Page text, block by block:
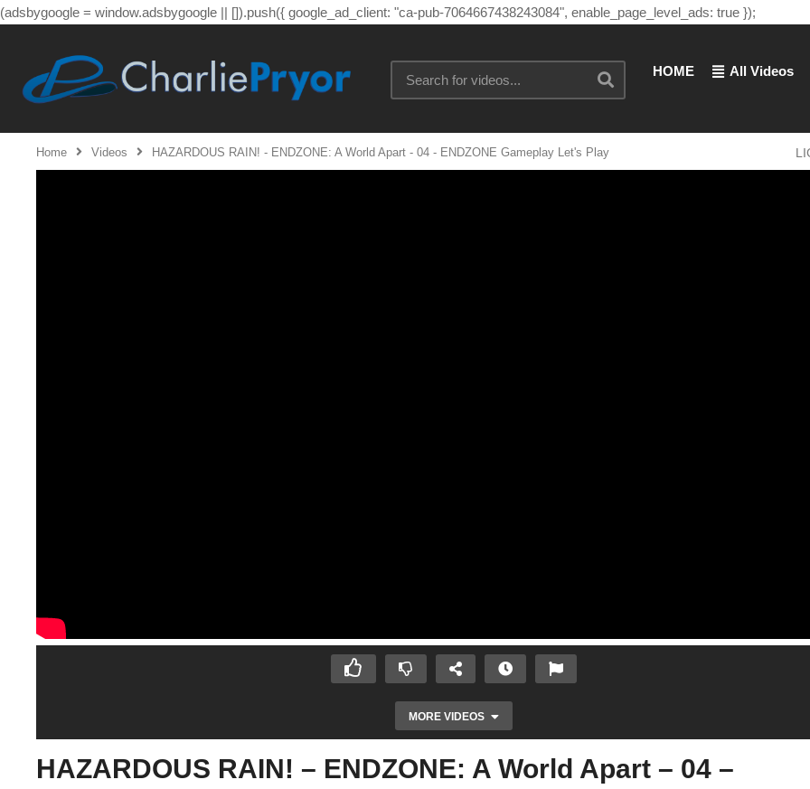
(adsbygoogle = window.adsbygoogle || []).push({ google_ad_client: "ca-pub-7064667438243084", enable_page_level_ads: true });
HOME All Videos
Home Videos HAZARDOUS RAIN! - ENDZONE: A World Apart - 04 - ENDZONE Gameplay Let's Play
MORE VIDEOS
HAZARDOUS RAIN! – ENDZONE: A World Apart – 04 –